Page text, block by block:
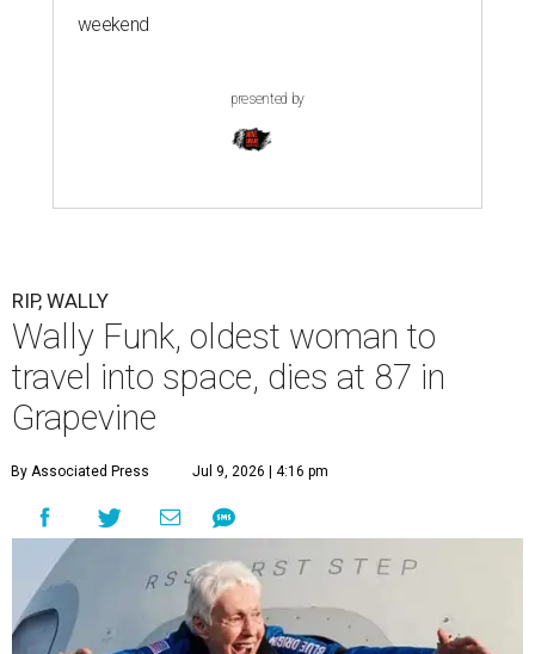
weekend
presented by
RIP, WALLY
Wally Funk, oldest woman to
travel into space, dies at 87 in
Grapevine
By Associated Press Jul 9, 2026 | 4:16 pm